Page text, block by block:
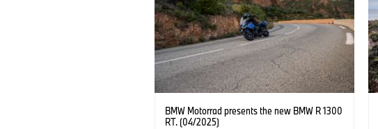
BMW Motorrad presents the new BMW R 1300
RT. (04/2025)